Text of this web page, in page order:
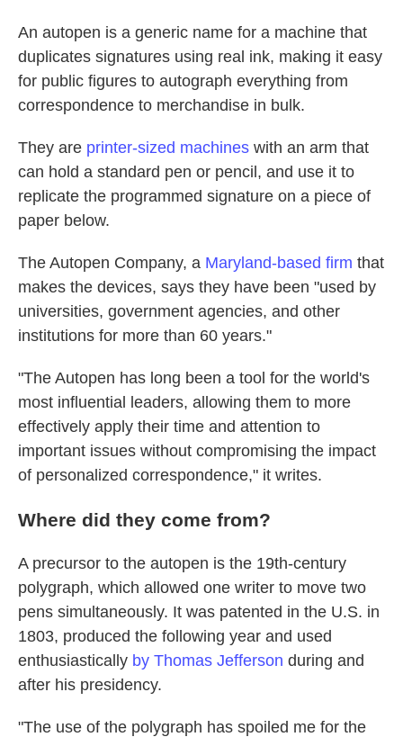
An autopen is a generic name for a machine that
duplicates signatures using real ink, making it easy
for public figures to autograph everything from
correspondence to merchandise in bulk.
They are printer-sized machines with an arm that
can hold a standard pen or pencil, and use it to
replicate the programmed signature on a piece of
paper below.
The Autopen Company, a Maryland-based firm that
makes the devices, says they have been "used by
universities, government agencies, and other
institutions for more than 60 years."
"The Autopen has long been a tool for the world's
most influential leaders, allowing them to more
effectively apply their time and attention to
important issues without compromising the impact
of personalized correspondence," it writes.
Where did they come from?
A precursor to the autopen is the 19th-century
polygraph, which allowed one writer to move two
pens simultaneously. It was patented in the U.S. in
1803, produced the following year and used
enthusiastically by Thomas Jefferson during and
after his presidency.
"The use of the polygraph has spoiled me for the